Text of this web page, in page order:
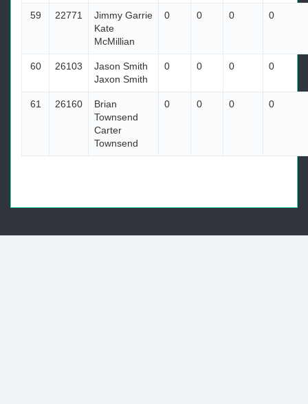
59 22771
Jimmy Garrie
Kate
McMillian
0 0 0 0
60 26103
Jason Smith
Jaxon Smith
0 0 0 0
61 26160
Brian
Townsend
Carter
Townsend
0 0 0 0